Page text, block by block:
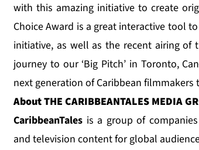
with this amazing initiative to create
Choice Award is a great interactive tool
initiative, as well as the recent airing of
journey to our ‘Big Pitch’ in Toronto,
next generation of Caribbean filmmakers
AboutTHE CARIBBEANTALES MEDIA
CaribbeanTales is a group of
and television content for global